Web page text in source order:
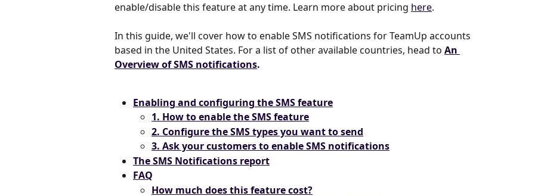
enable/disable this feature at any time. Learn more about pricing here.
In this guide, we'll cover how to enable SMS notifications for TeamUp accounts
based in the United States. For a list of other available countries, head to An
Overview of SMS notifications.
Enabling and configuring the SMS feature
1. How to enable the SMS feature
2. Configure the SMS types you want to send
3. Ask your customers to enable SMS notifications
The SMS Notifications report
FAQ
How much does this feature cost?